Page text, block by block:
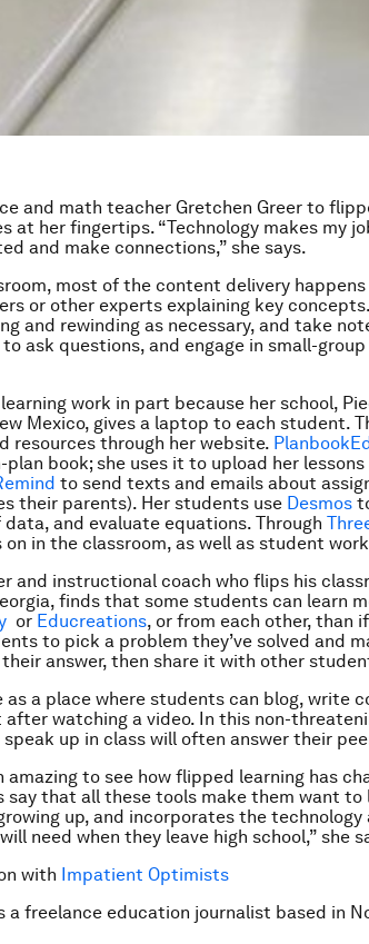
and math teacher Gretchen Greer to
at her fingertips. “Technology makes my
and make connections,” she says.
most of the content delivery happens
or other experts explaining key
and rewinding as necessary, and take
ask questions, and engage in small-
work in part because her school,
Mexico, gives a laptop to each student.
resources through her website.
plan book; she uses it to upload her
to send texts and emails about
their parents). Her students use Desmos
and evaluate equations. Through
in the classroom, as well as student
and instructional coach who flips his
finds that some students can learn
or Educreations, or from each other, than
to pick a problem they’ve solved and
answer, then share it with other
as a place where students can blog, write
after watching a video. In this non-
up in class will often answer their
amazing to see how flipped learning has
say that all these tools make them want to
up, and incorporates the technology
need when they leave high school,” she
with Impatient Optimists
a freelance education journalist based in